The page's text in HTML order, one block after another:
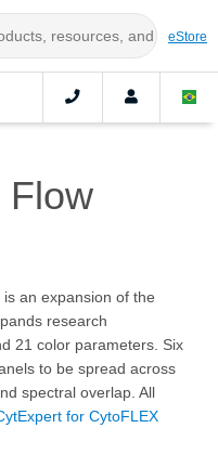
eStore
Flow
an expansion of the
research
21 color parameters. Six
to be spread across
spectral overlap. All
for CytoFLEX